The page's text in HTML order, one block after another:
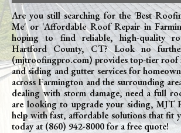
Are you still searching for the 'Best
Me' or 'Affordable Roof Repair in
hoping to find reliable, high-quality
Hartford County, CT? Look no
(mjtroofingpro.com) provides top-tier roof
and siding and gutter services for
across Farmington and the surrounding
dealing with storm damage, need a full
are looking to upgrade your siding, MJT
help with fast, affordable solutions that fit
today at (860) 942-8000 for a free quote!